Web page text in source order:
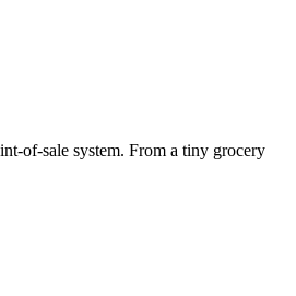
of-sale system. From a tiny grocery